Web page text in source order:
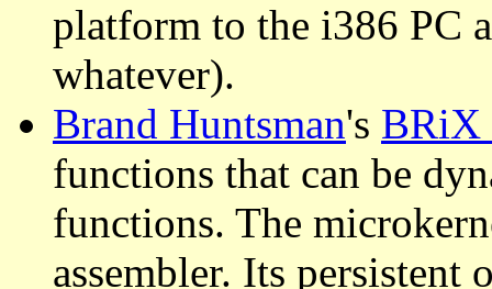
platform to the i386 PC
whatever).
Brand Huntsman's BRiX
functions that can be
functions. The
assembler. Its persistent